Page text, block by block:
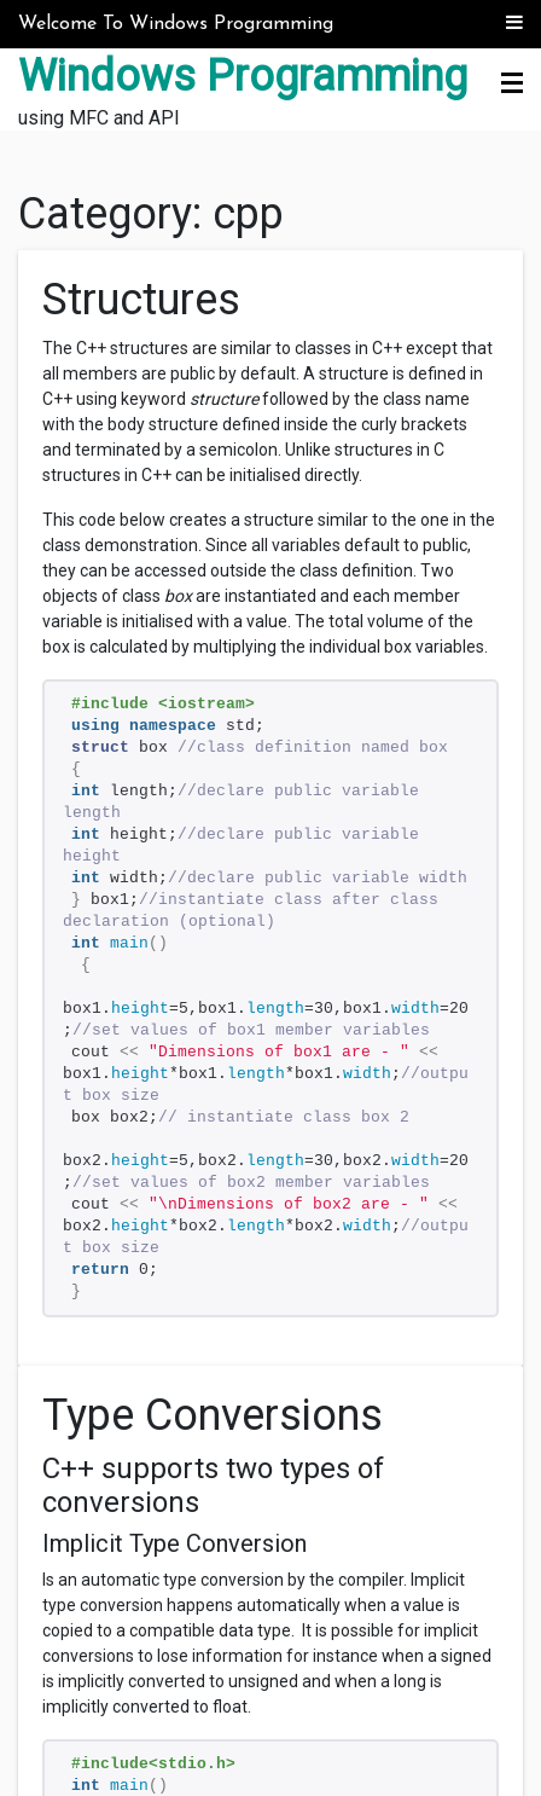
Skip to content
Welcome To Windows Programming
Windows Programming
using MFC and API
Category: cpp
Structures
The C++ structures are similar to classes in C++ except that
all members are public by default. A structure is defined in
C++ using keyword structurefollowed by the class name
with the body structure defined inside the curly brackets
and terminated by a semicolon. Unlike structures in C
structures in C++ can be initialised directly.
This code below creates a structure similar to the one in the
class demonstration. Since all variables default to public,
they can be accessed outside the class definition. Two
objects of class boxare instantiated and each member
variable is initialised with a value. The total volume of the
box is calculated by multiplying the individual box variables.
#include <iostream>
using namespace std;
struct box //class definition named box
{
int length; //declare public variable
length
int height; //declare public variable
height
int width; //declare public variable width
} box1; //instantiate class after class
declaration (optional)
int main ()
{
box1. height=5,box1. length=30,box1. width=20
; //set values of box1 member variables
cout << "Dimensions of box1 are - "
<<
box1. height*box1. length*box1. width ; //outpu
t box size
box box2; // instantiate class box 2
box2. height=5,box2. length=30,box2. width=20
; //set values of box2 member variables
cout << "\nDimensions of box2 are - "
<<
box2. height*box2. length*box2. width ; //outpu
t box size
return 0;
}
Type Conversions
C++ supports two types of
conversions
Implicit Type Conversion
Is an automatic type conversion by the compiler. Implicit
type conversion happens automatically when a value is
copied to a compatible data type. It is possible for implicit
conversions to lose information for instance when a signed
is implicitly converted to unsigned and when a long is
implicitly converted to float.
#include<stdio.h>
int main ()